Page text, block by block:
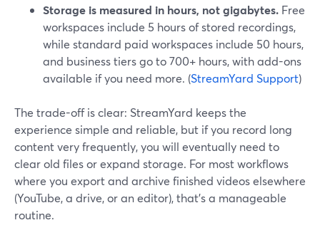
Storage is measured in hours, not gigabytes. Free
workspaces include 5 hours of stored recordings,
while standard paid workspaces include 50 hours,
and business tiers go to 700+ hours, with add-ons
available if you need more. (StreamYard Support)
The trade-off is clear: StreamYard keeps the
experience simple and reliable, but if you record long
content very frequently, you will eventually need to
clear old files or expand storage. For most workflows
where you export and archive finished videos elsewhere
(YouTube, a drive, or an editor), that’s a manageable
routine.